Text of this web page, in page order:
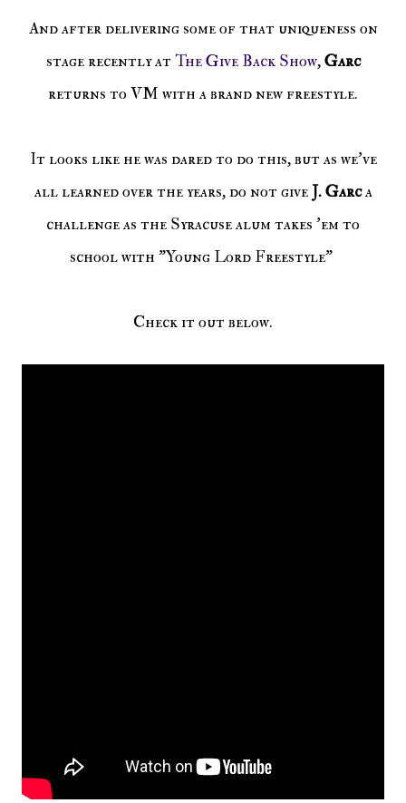
And after delivering some of that uniqueness on
stage recently at The Give Back Show,Garc
returns to VM with a brand new freestyle.
It looks like he was dared to do this, but as we've
all learned over the years, do not giveJ. Garca
challenge as the Syracuse alum takes 'em to
school with "Young Lord Freestyle"
Check it out below.